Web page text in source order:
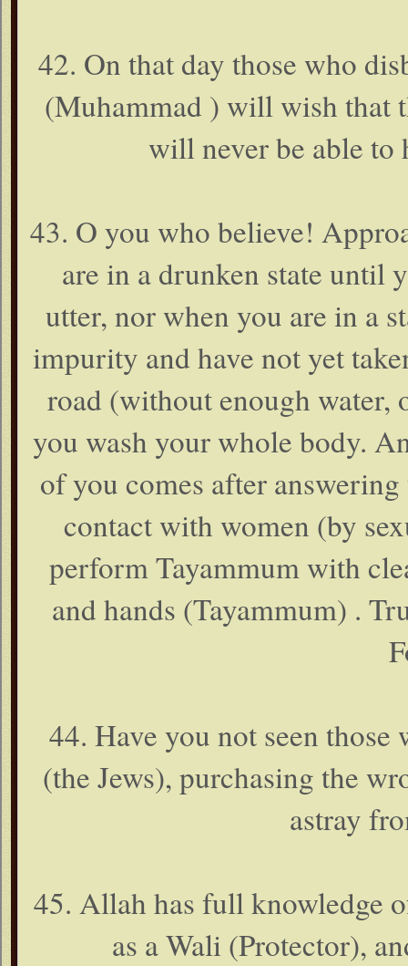
42. On that day those who
(Muhammad ) will wish that
will never be able
43. O you who believe!
are in a drunken state until
utter, nor when you are in a
impurity and have not yet
road (without enough water,
you wash your whole body.
of you comes after
contact with women (by
perform Tayammum with
and hands (Tayammum) .
44. Have you not seen
(the Jews), purchasing the
astray
45. Allah has full knowledge
as a Wali (Protector),